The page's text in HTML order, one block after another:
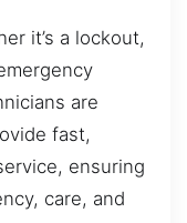
it’s a lockout,
are
fast,
ensuring
care, and